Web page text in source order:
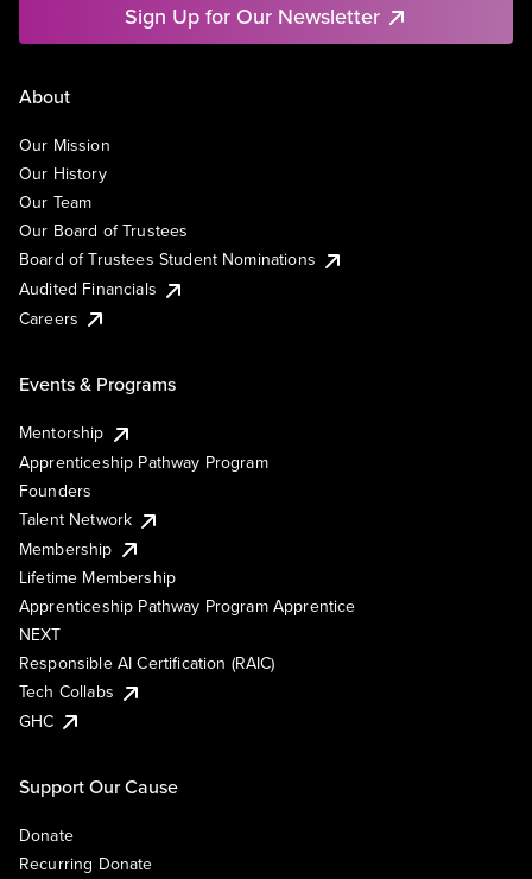
Sign Up for Our Newsletter
About
Our Mission
Our History
Our Team
Our Board of Trustees
Board of Trustees Student Nominations
Audited Financials
Careers
Events & Programs
Mentorship
Apprenticeship Pathway Program
Founders
Talent Network
Membership
Lifetime Membership
Apprenticeship Pathway Program Apprentice
NEXT
Responsible AI Certification (RAIC)
Tech Collabs
GHC
Support Our Cause
Donate
Recurring Donate